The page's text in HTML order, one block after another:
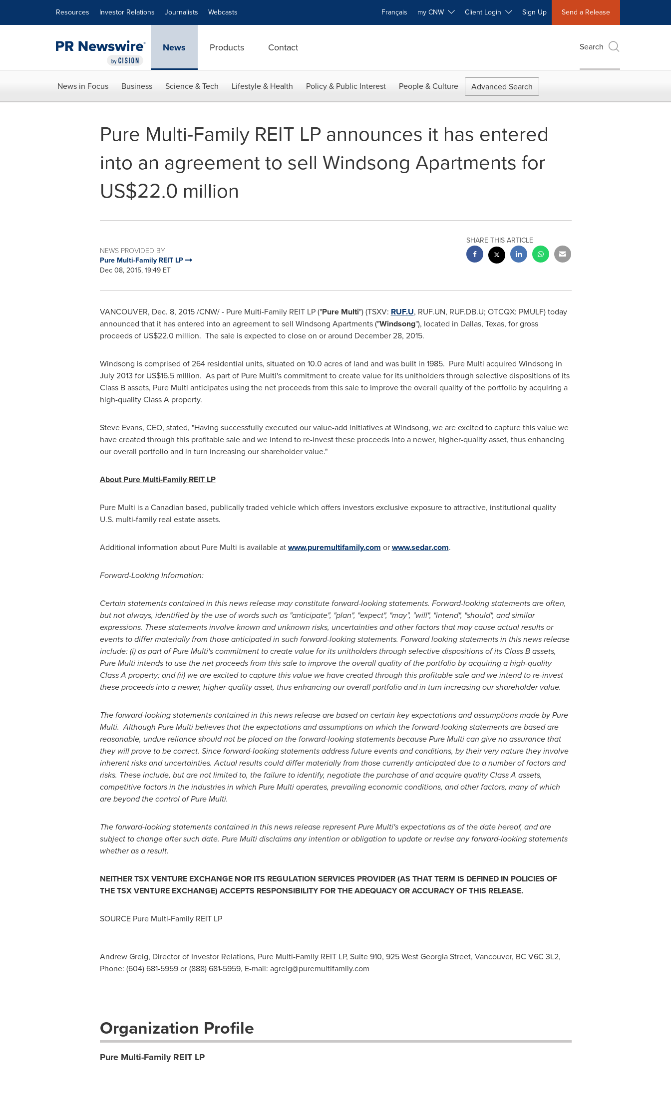
Resources Investor Relations Journalists Webcasts Français my CNW Client Login Sign Up Send a Release
News Products Contact Search
News in Focus Business Science & Tech Lifestyle & Health Policy & Public Interest People & Culture Advanced Search
Pure Multi-Family REIT LP announces it has entered
into an agreement to sell Windsong Apartments for
US$22.0 million
NEWS PROVIDED BY
Pure Multi-Family REIT LP
Dec 08, 2015, 19:49 ET
SHARE THIS ARTICLE
VANCOUVER, Dec. 8, 2015/CNW/ - Pure Multi-Family REIT LP ("Pure Multi") (TSXV: RUF.U, RUF.UN, RUF.DB.U; OTCQX: PMULF) today
announced that it has entered into an agreement to sell Windsong Apartments ("Windsong"), located in Dallas, Texas, for gross
proceeds of US$22.0 million. The sale is expected to close on or around December 28, 2015.
Windsong is comprised of 264 residential units, situated on 10.0 acres of land and was built in 1985. Pure Multi acquired Windsong in
July 2013 for US$16.5 million. As part of Pure Multi's commitment to create value for its unitholders through selective dispositions of its
Class B assets, Pure Multi anticipates using the net proceeds from this sale to improve the overall quality of the portfolio by acquiring a
high-quality Class A property.
Steve Evans, CEO, stated, "Having successfully executed our value-add initiatives at Windsong, we are excited to capture this value we
have created through this profitable sale and we intend to re-invest these proceeds into a newer, higher-quality asset, thus enhancing
our overall portfolio and in turn increasing our shareholder value."
About Pure Multi-Family REIT LP
Pure Multi is a Canadian based, publically traded vehicle which offers investors exclusive exposure to attractive, institutional quality
U.S. multi-family real estate assets.
Additional information about Pure Multi is available atwww.puremultifamily.com orwww.sedar.com.
Forward-Looking Information:
Certain statements contained in this news release may constitute forward-looking statements. Forward-looking statements are often,
but not always, identified by the use of words such as "anticipate", "plan", "expect", "may", "will", "intend", "should", and similar
expressions. These statements involve known and unknown risks, uncertainties and other factors that may cause actual results or
events to differ materially from those anticipated in such forward-looking statements. Forward looking statements in this news release
include: (i) as part of Pure Multi's commitment to create value for its unitholders through selective dispositions of its Class B assets,
Pure Multi intends to use the net proceeds from this sale to improve the overall quality of the portfolio by acquiring a high-quality
Class A property; and (ii) we are excited to capture this value we have created through this profitable sale and we intend to re-invest
these proceeds into a newer, higher-quality asset, thus enhancing our overall portfolio and in turn increasing our shareholder value.
The forward-looking statements contained in this news release are based on certain key expectations and assumptions made by Pure
Multi. Although Pure Multi believes that the expectations and assumptions on which the forward-looking statements are based are
reasonable, undue reliance should not be placed on the forward-looking statements because Pure Multi can give no assurance that
they will prove to be correct. Since forward-looking statements address future events and conditions, by their very nature they involve
inherent risks and uncertainties. Actual results could differ materially from those currently anticipated due to a number of factors and
risks. These include, but are not limited to, the failure to identify, negotiate the purchase of and acquire quality Class A assets,
competitive factors in the industries in which Pure Multi operates, prevailing economic conditions, and other factors, many of which
are beyond the control of Pure Multi.
The forward-looking statements contained in this news release represent Pure Multi's expectations as of the date hereof, and are
subject to change after such date. Pure Multi disclaims any intention or obligation to update or revise any forward-looking statements
whether as a result.
NEITHER TSX VENTURE EXCHANGE NOR ITS REGULATION SERVICES PROVIDER (AS THAT TERM IS DEFINED IN POLICIES OF
THE TSX VENTURE EXCHANGE) ACCEPTS RESPONSIBILITY FOR THE ADEQUACY OR ACCURACY OF THIS RELEASE.
SOURCE Pure Multi-Family REIT LP
Andrew Greig, Director of Investor Relations, Pure Multi-Family REIT LP, Suite 910, 925 West Georgia Street, Vancouver, BC V6C 3L2,
Phone: (604) 681-5959 or (888) 681-5959, E-mail: agreig@puremultifamily.com
Organization Profile
Pure Multi-Family REIT LP